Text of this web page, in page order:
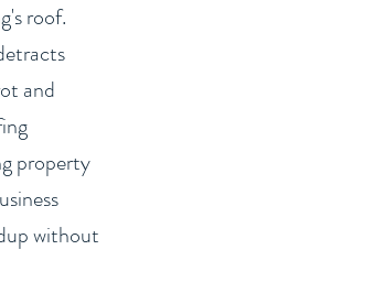
roof.
and
property
without